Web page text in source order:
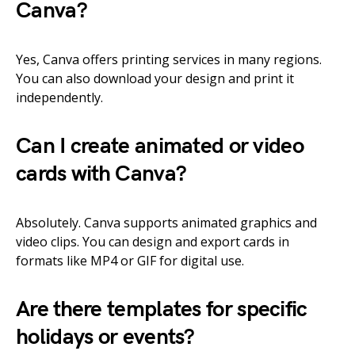
Canva?
Yes, Canva offers printing services in many regions.
You can also download your design and print it
independently.
Can I create animated or video
cards with Canva?
Absolutely. Canva supports animated graphics and
video clips. You can design and export cards in
formats like MP4 or GIF for digital use.
Are there templates for specific
holidays or events?